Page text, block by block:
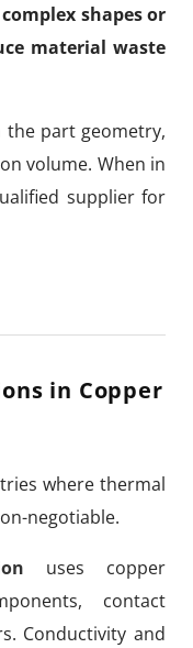
shapes or
material waste
the part geometry,
volume. When in
supplier for
in Copper
where thermal
negotiable.
uses copper
contact
Conductivity and